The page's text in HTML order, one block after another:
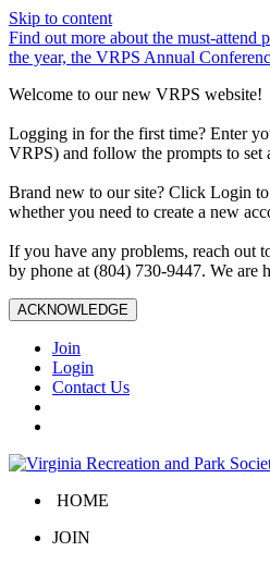
Skip to content
Find out more about the must-attend
the year, the VRPS Annual
Welcome to our new VRPS website!
Logging in for the first time? Enter
VRPS) and follow the prompts to set
Brand new to our site? Click Login
whether you need to create a new
If you have any problems, reach out
by phone at (804) 730-9447. We are
ACKNOWLEDGE
Join
Login
Contact Us
HOME
JOIN